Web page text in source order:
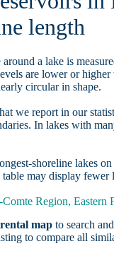
length
a lake is
are lower or
circular in shape.
we report in our
In lakes with
shoreline lakes
may display
Region, Eastern
map to search
to compare all